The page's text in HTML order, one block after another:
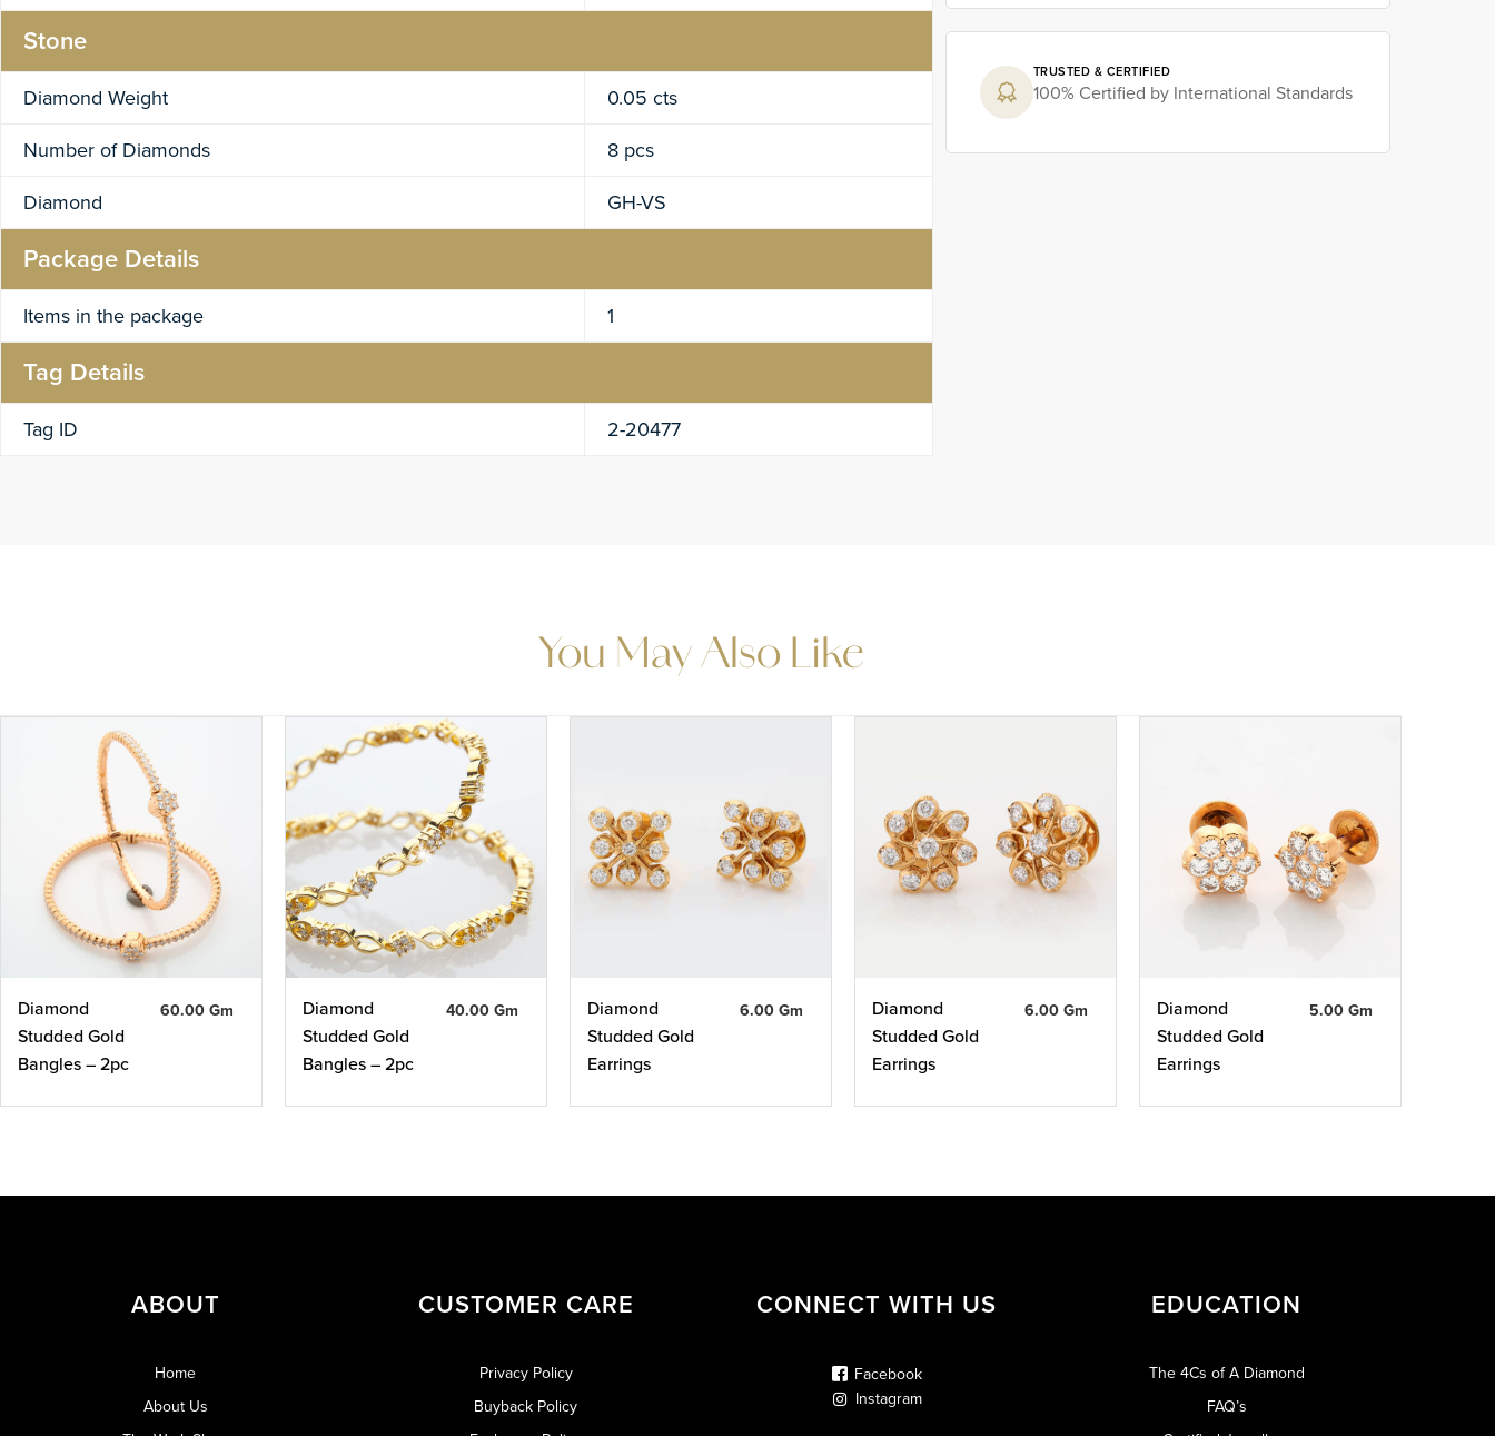
Stone
Diamond Weight
0.05 cts
Number of Diamonds
8 pcs
Diamond
GH-VS
Package Details
Items in the package 1
Tag Details
Tag ID 2-20477
TRUSTED & CERTIFIED
100% Certified by International Standards
You May Also Like
Diamond
Studded Gold
Bangles – 2pc
60.00 Gm
Diamond
Studded Gold
Bangles – 2pc
40.00 Gm
Diamond
Studded Gold
Earrings
6.00 Gm
Diamond
Studded Gold
Earrings
6.00 Gm
Diamond
Studded Gold
Earrings
5.00 Gm
ABOUT
Home
About Us
CUSTOMER CARE
Privacy Policy
Buyback Policy
CONNECT WITH US
Facebook
Instagram
EDUCATION
The 4Cs of A Diamond
FAQ’s